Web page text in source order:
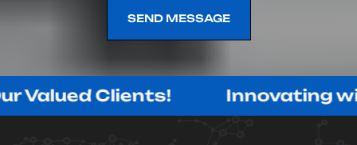
SEND MESSAGE
Clients! Innovating with